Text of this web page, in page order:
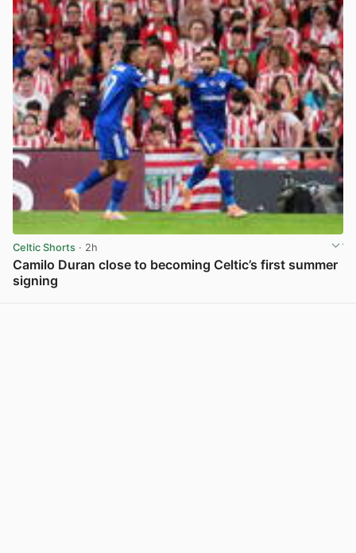
Celtic Shorts · 2h
Camilo Duran close to becoming Celtic’s first summer
signing